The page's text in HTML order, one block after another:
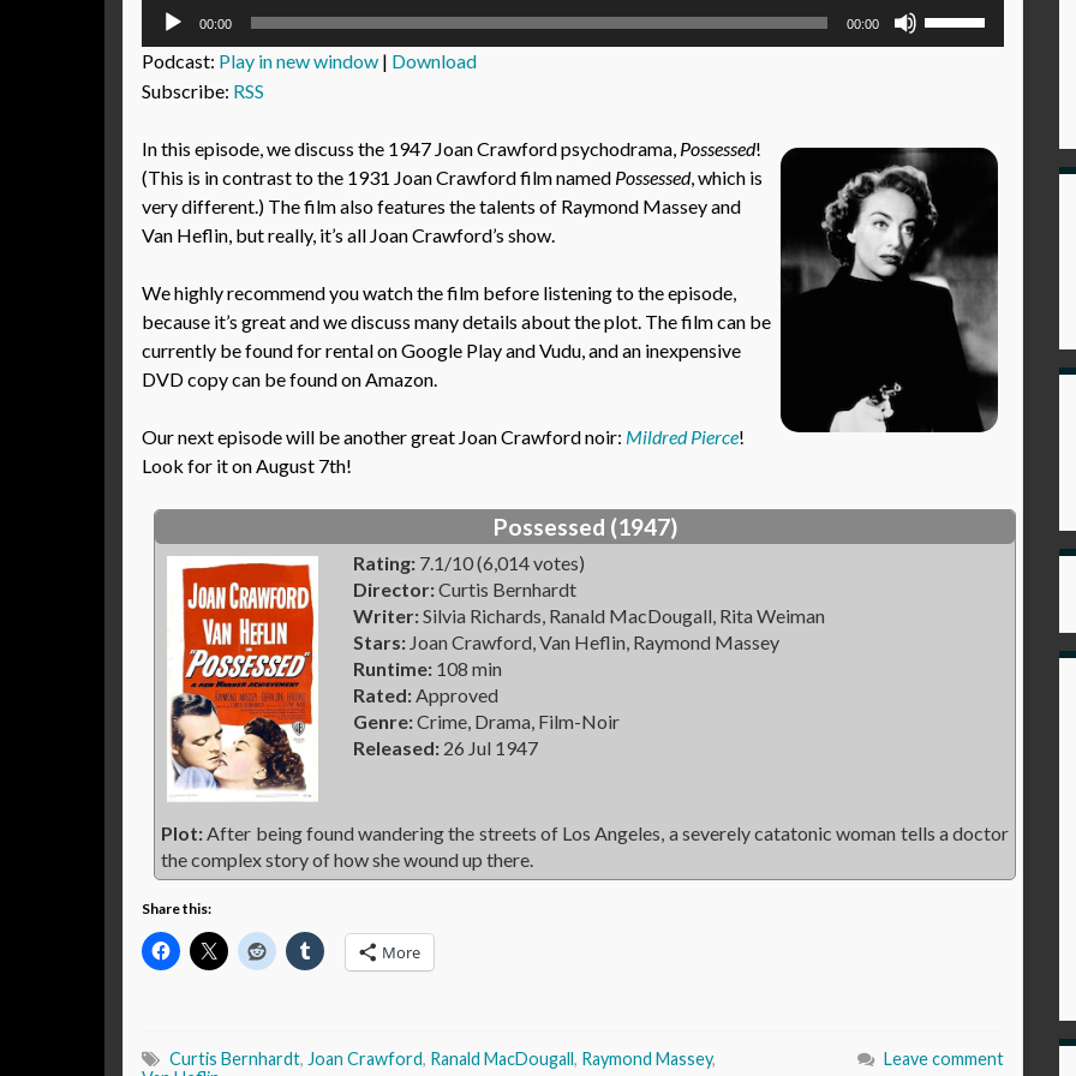
Audio
00:00 00:00
increase
or
decrease
volume.
Podcast: Play in new window | Download
Subscribe: RSS
In this episode, we discuss the 1947 Joan Crawford psychodrama, Possessed!
(This is in contrast to the 1931 Joan Crawford film named Possessed, which is
very different.) The film also features the talents of Raymond Massey and
Van Heflin, but really, it’s all Joan Crawford’s show.
We highly recommend you watch the film before listening to the episode,
because it’s great and we discuss many details about the plot. The film can be
currently be found for rental on Google Play and Vudu, and an inexpensive
DVD copy can be found on Amazon.
Our next episode will be another great Joan Crawford noir: Mildred Pierce!
Look for it on August 7th!
Possessed (1947)
Rating: 7.1/10 (6,014 votes)
Director:Curtis Bernhardt
Writer:Silvia Richards, Ranald MacDougall, Rita Weiman
Stars: Joan Crawford, Van Heflin, Raymond Massey
Runtime: 108 min
Rated:Approved
Genre:Crime, Drama, Film-Noir
Released: 26 Jul 1947
Plot:After being found wandering the streets of Los Angeles, a severely catatonic woman tells a doctor
the complex story of how she wound up there.
Share this:
More
Curtis Bernhardt, Joan Crawford, Ranald MacDougall, Raymond Massey,
Leave comment